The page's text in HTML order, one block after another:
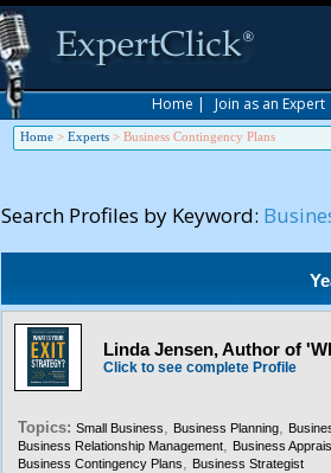
Home | Join as an Expert
Home > Experts > Business Contingency Plans
Search Profiles by Keyword:
Linda Jensen, Author of
Click to see complete Profile
Topics: Small Business, Business Planning,
Business Relationship Management, Business
Business Contingency Plans, Business Strategist